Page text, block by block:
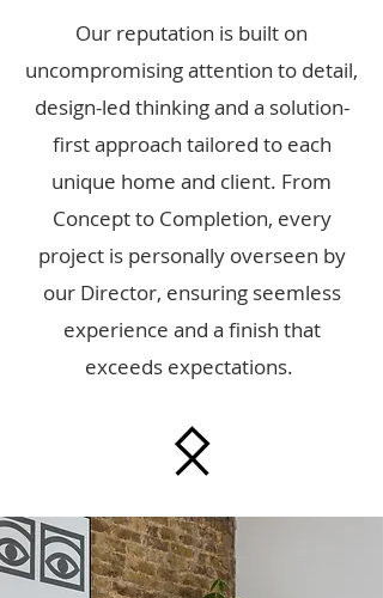
Our reputation is built on
uncompromising attention to detail,
design-led thinking and a solution-
first approach tailored to each
unique home and client. From
Concept to Completion, every
project is personally overseen by
our Director, ensuring seemless
experience and a finish that
exceeds expectations.